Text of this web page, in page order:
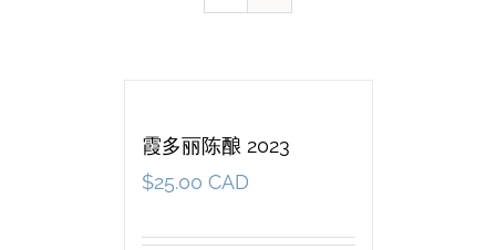
霞多丽陈酿 2023
$25.00 CAD